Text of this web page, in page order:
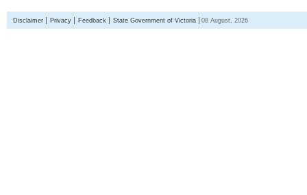
Disclaimer Privacy Feedback State Government of Victoria 08 August, 2026